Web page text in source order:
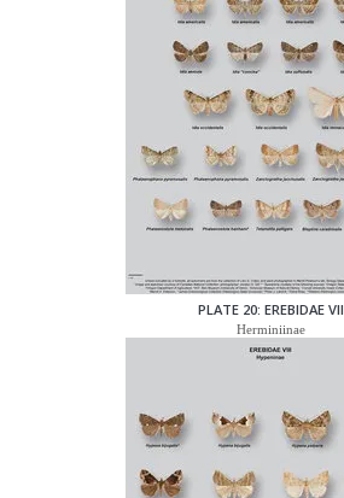
PLATE 20: EREBIDAE VII
Herminiinae